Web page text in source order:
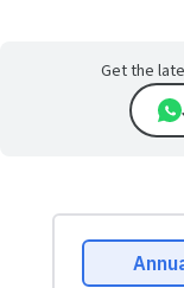
Get the